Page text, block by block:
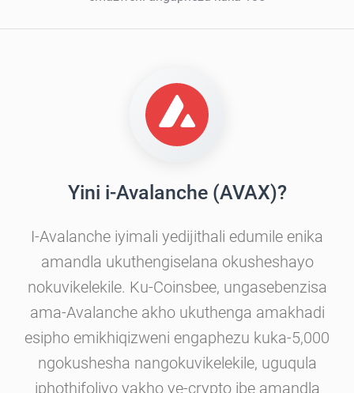
Yini i-Avalanche (AVAX)?
I-Avalanche iyimali yedijithali edumile enika
amandla ukuthengiselana okusheshayo
nokuvikelekile. Ku-Coinsbee, ungasebenzisa
ama-Avalanche akho ukuthenga amakhadi
esipho emikhiqizweni engaphezu kuka-5,000
ngokushesha nangokuvikelekile, uguqula
iphothifoliyo yakho ye-crypto ibe amandla